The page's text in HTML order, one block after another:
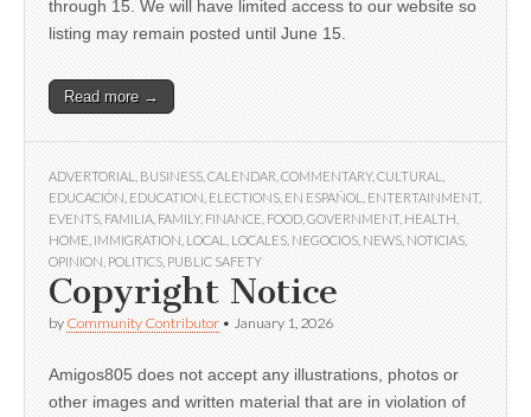
through 15. We will have limited access to our website so
listing may remain posted until June 15.
Read more →
ADVERTORIAL BUSINESS CALENDAR COMMENTARY, CULTURAL
EDUCACIÓN EDUCATION ELECTIONS EN ESPAÑOL ENTERTAINMENT,
EVENTS FAMILIA FAMILY, FINANCE FOOD GOVERNMENT, HEALTH
HOME IMMIGRATION LOCAL LOCALES NEGOCIOS NEWS NOTICIAS
OPINION POLITICS PUBLIC SAFETY
Copyright Notice
by Community Contributor • January 1, 2026
Amigos805 does not accept any illustrations, photos or
other images and written material that are in violation of